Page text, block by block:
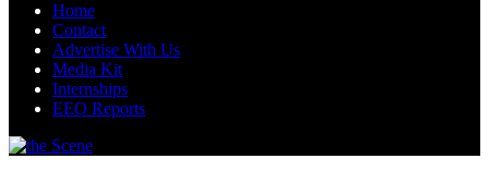
Home
Contact
Advertise With Us
Media Kit
Internships
EEO Reports